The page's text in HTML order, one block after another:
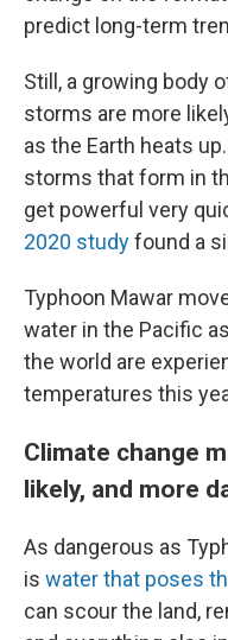
predict long-term
Still, a growing body
storms are more
as the Earth heats
storms that form in
get powerful very
2020 studyfound a
Typhoon Mawar
water in the Pacific
the world are
temperatures this
Climate change
likely, and more
As dangerous as
is water that poses
can scour the land,